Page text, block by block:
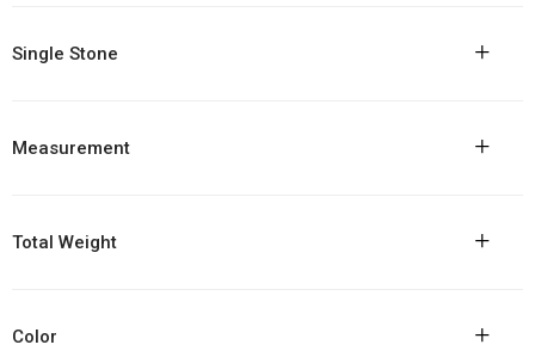
Single Stone +
Measurement +
Total Weight +
Color +